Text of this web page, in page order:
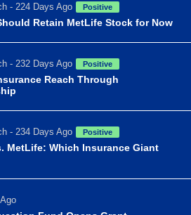
- 224 Days Ago Positive
Retain MetLife Stock for Now
- 232 Days Ago Positive
Reach Through
- 234 Days Ago Positive
MetLife: Which Insurance Giant